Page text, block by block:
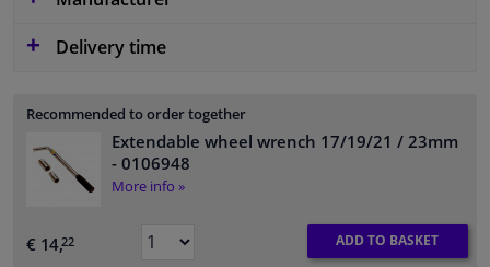
Delivery time
Recommended to order together
Extendable wheel wrench 17/19/21 / 23mm
- 0106948
More info »
€ 14,22 ADD TO BASKET